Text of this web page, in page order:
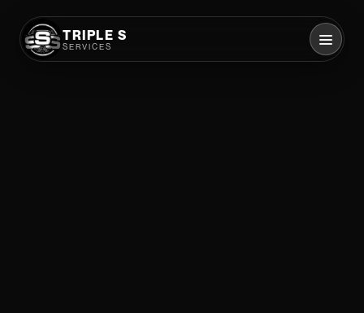
TRIPLE S
SERVICES